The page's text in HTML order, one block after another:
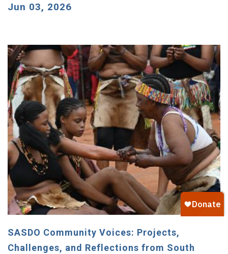
Jun 03, 2026
SASDO Community Voices: Projects,
Challenges, and Reflections from South